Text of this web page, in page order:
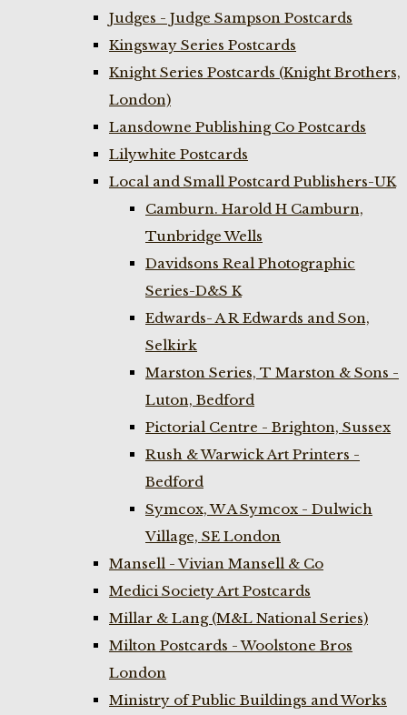
Judges - Judge Sampson Postcards
Kingsway Series Postcards
Knight Series Postcards (Knight Brothers,
London)
Lansdowne Publishing Co Postcards
Lilywhite Postcards
Local and Small Postcard Publishers-UK
Camburn. Harold H Camburn,
Tunbridge Wells
Davidsons Real Photographic
Series-D&S K
Edwards- A R Edwards and Son,
Selkirk
Marston Series, T Marston & Sons -
Luton, Bedford
Pictorial Centre - Brighton, Sussex
Rush & Warwick Art Printers -
Bedford
Symcox, W A Symcox - Dulwich
Village, SE London
Mansell - Vivian Mansell & Co
Medici Society Art Postcards
Millar & Lang (M&L National Series)
Milton Postcards - Woolstone Bros
London
Ministry of Public Buildings and Works